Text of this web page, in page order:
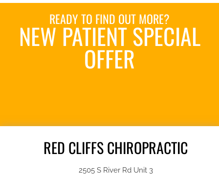
READY TO FIND OUT MORE?
NEW PATIENT SPECIAL
OFFER
RED CLIFFS CHIROPRACTIC
2505 S River Rd Unit 3